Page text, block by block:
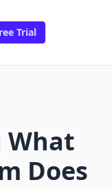
Trial
What
Does